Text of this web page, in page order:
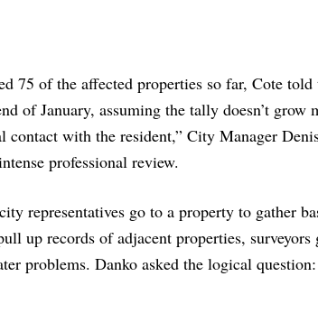
75 of the affected properties so far, Cote
of January, assuming the tally doesn’t
contact with the resident,” City Manager
professional review.
representatives go to a property to gather
up records of adjacent properties,
problems. Danko asked the logical